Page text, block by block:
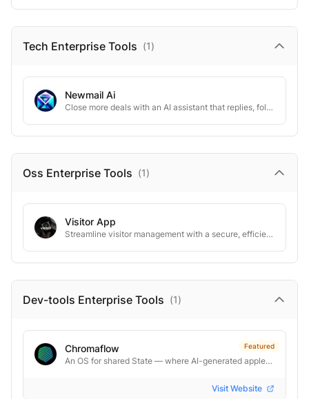
Tech Enterprise Tools (1)
Newmail Ai
Close more deals with an AI assistant that replies, follows up, and schedules.
Oss Enterprise Tools (1)
Visitor App
Streamline visitor management with a secure, efficient, and modern digital solution.
Dev-tools Enterprise Tools (1)
Featured
Chromaflow
An OS for shared State — where AI-generated applets become real software.
Visit Website